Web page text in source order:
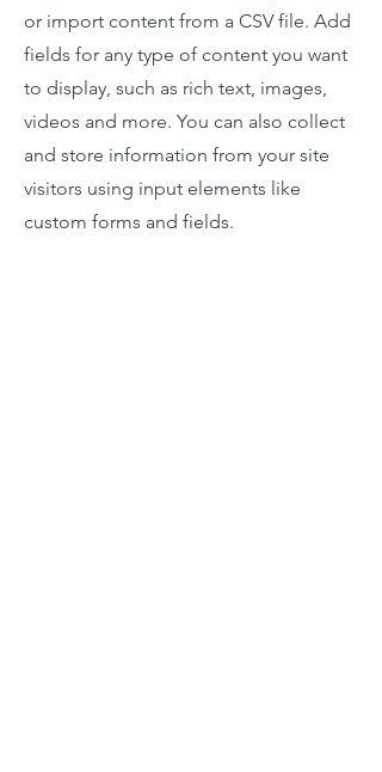
or import content from a CSV file. Add
fields for any type of content you want
to display, such as rich text, images,
videos and more. You can also collect
and store information from your site
visitors using input elements like
custom forms and fields.